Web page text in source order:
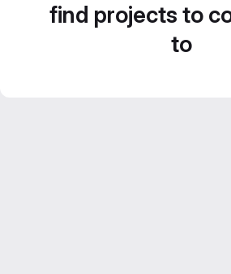
find projects to
to